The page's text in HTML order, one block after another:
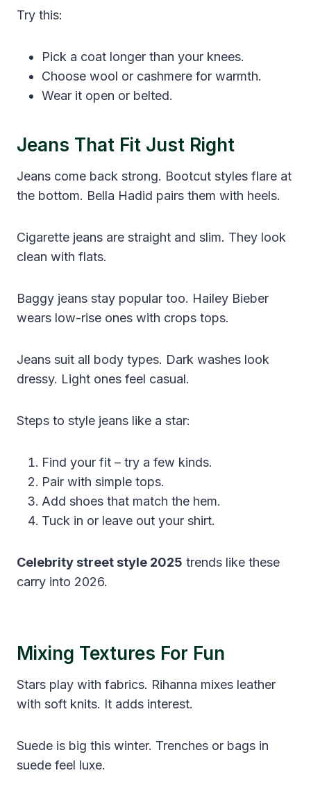
Try this:
Pick a coat longer than your knees.
Choose wool or cashmere for warmth.
Wear it open or belted.
Jeans That Fit Just Right
Jeans come back strong. Bootcut styles flare at
the bottom. Bella Hadid pairs them with heels.
Cigarette jeans are straight and slim. They look
clean with flats.
Baggy jeans stay popular too. Hailey Bieber
wears low-rise ones with crops tops.
Jeans suit all body types. Dark washes look
dressy. Light ones feel casual.
Steps to style jeans like a star:
Find your fit – try a few kinds.
Pair with simple tops.
Add shoes that match the hem.
Tuck in or leave out your shirt.
Celebrity street style 2025 trends like these
carry into 2026.
Mixing Textures For Fun
Stars play with fabrics. Rihanna mixes leather
with soft knits. It adds interest.
Suede is big this winter. Trenches or bags in
suede feel luxe.